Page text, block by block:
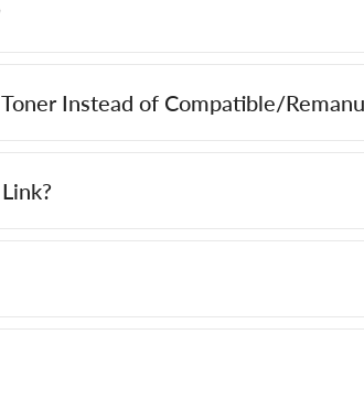
Instead of Compatible/